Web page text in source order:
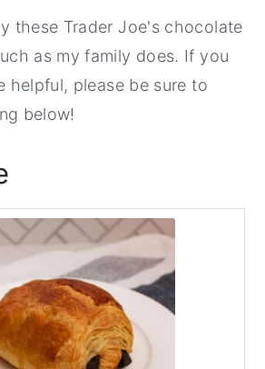
these Trader Joe's chocolate
as my family does. If you
helpful, please be sure to
below!